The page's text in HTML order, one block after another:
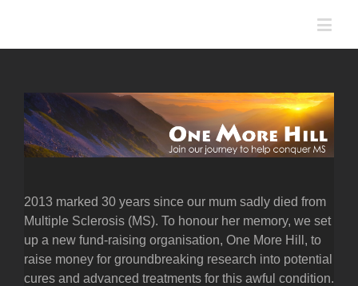
2013 marked 30 years since our mum sadly died from
Multiple Sclerosis (MS). To honour her memory, we set
up a new fund-raising organisation, One More Hill, to
raise money for groundbreaking research into potential
cures and advanced treatments for this awful condition.